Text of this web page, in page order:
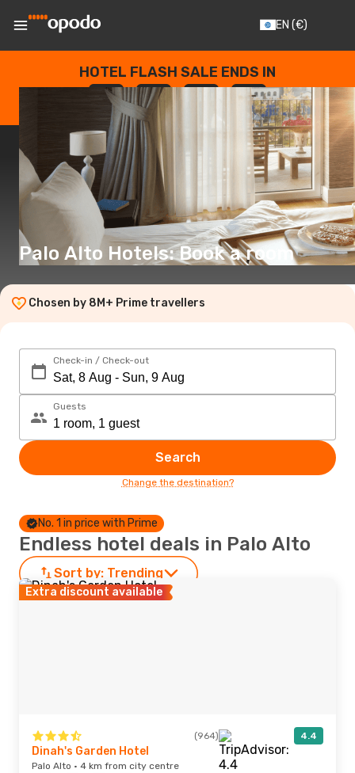
EN (€)
HOTEL FLASH SALE ENDS IN
--
DAYS
: --
HOURS
: --
SECONDS
Palo Alto Hotels: Book a room
Chosen by 8M+ Prime travellers
Check-in / Check-out
Guests
Search
Change the destination?
No. 1 in price with Prime
Endless hotel deals in Palo Alto
Sort by: Trending
Extra discount available
(964) 4.4
Dinah's Garden Hotel
Palo Alto · 4 km from city centre